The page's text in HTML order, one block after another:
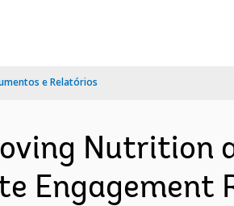
e Relatórios
Nutrition
Engagement